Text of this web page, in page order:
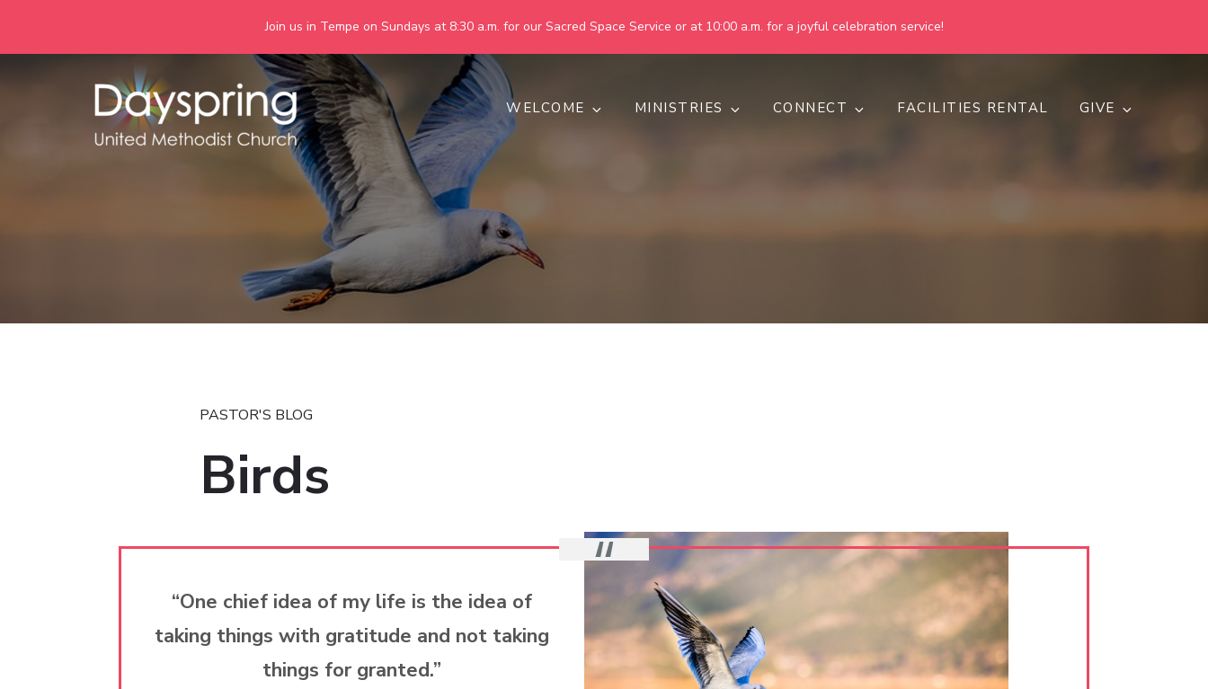
Join us in Tempe on Sundays at 8:30 a.m. for our Sacred Space Service or at 10:00 a.m. for a joyful celebration service!
Dayspring United Methodist Church
Together we are making God's world more peaceful, just, compassionate, and inclusive.
WELCOME MINISTRIES CONNECT FACILITIES RENTAL GIVE
PASTOR'S BLOG
Birds
“One chief idea of my life is the idea of
taking things with gratitude and not taking
things for granted.”